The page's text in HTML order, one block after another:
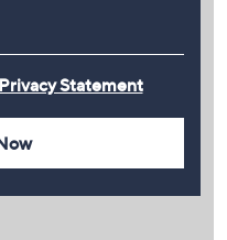
Statement